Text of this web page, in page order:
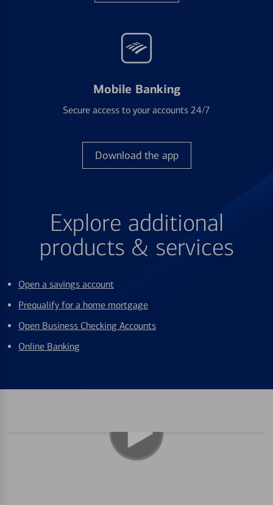
Mobile Banking
Secure access to your accounts 24/7
Download the app
Explore additional
products & services
Open a savings account
Prequalify for a home mortgage
Open Business Checking Accounts
Online Banking